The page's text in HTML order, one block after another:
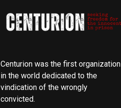
Centurion was the first organization
in the world dedicated to the
vindication of the wrongly
convicted.